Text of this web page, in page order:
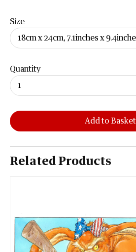
Size
Quantity
Add to Basket
Related Products